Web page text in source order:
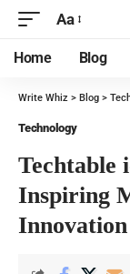
Aa
Home Blog
Write Whiz > Blog >
Technology
Techtable
Inspiring
Innovation